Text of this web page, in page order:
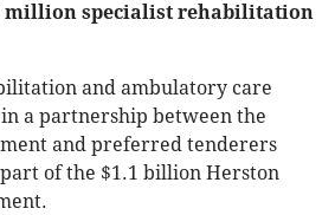
million specialist rehabilitation
and ambulatory care
a partnership between the
and preferred tenderers
of the $1.1 billion Herston